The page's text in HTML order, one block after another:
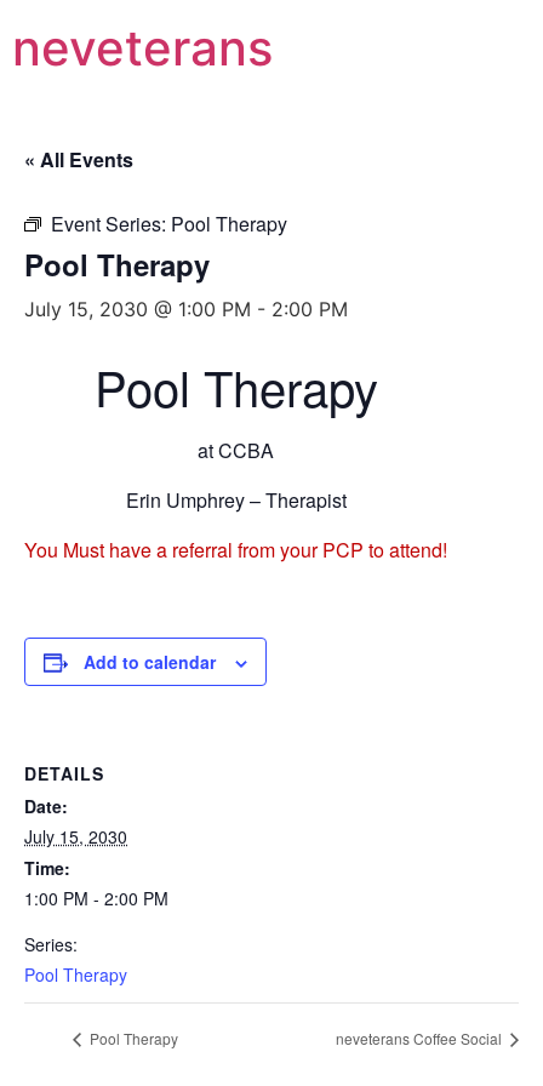
neveterans
« All Events
Event Series: Pool Therapy
Pool Therapy
July 15, 2030 @ 1:00 PM - 2:00 PM
Pool Therapy
at CCBA
Erin Umphrey – Therapist
You Must have a referral from your PCP to attend!
Add to calendar
DETAILS
Date:
July 15, 2030
Time:
1:00 PM - 2:00 PM
Series:
Pool Therapy
Pool Therapy neveterans Coffee Social